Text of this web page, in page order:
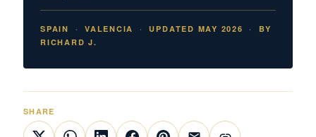
SPAIN VALENCIA UPDATED MAY 2026
BY
RICHARD J.
SHARE